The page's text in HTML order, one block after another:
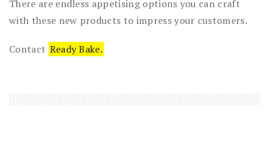
There are endless appetising options you can craft
with these new products to impress your customers.
Contact Ready Bake.